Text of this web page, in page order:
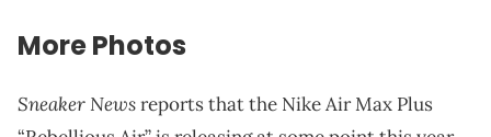
More Photos
Sneaker Newsreports that the Nike Air Max Plus